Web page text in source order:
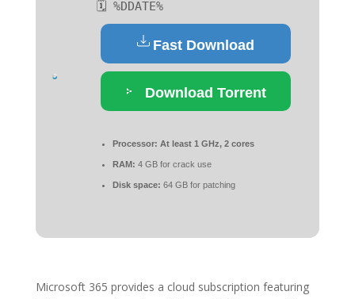
🗓 %DDATE%
Fast Download
Download Torrent
Processor: At least 1 GHz, 2 cores
RAM: 4 GB for crack use
Disk space: 64 GB for patching
Microsoft 365 provides a cloud subscription featuring